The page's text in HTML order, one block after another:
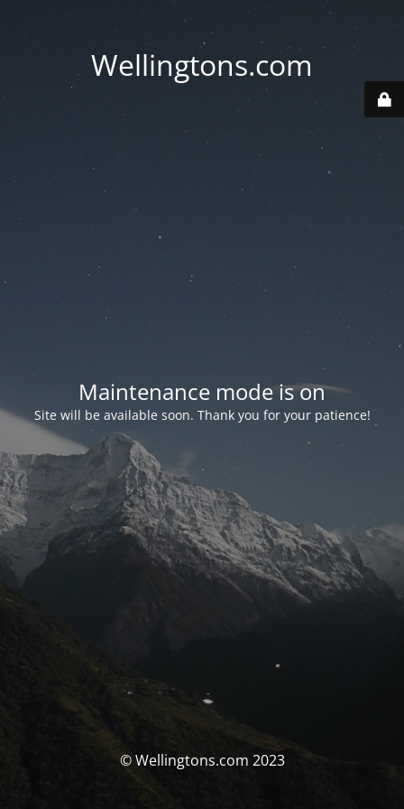
Wellingtons.com
Maintenance mode is on
Site will be available soon. Thank you for your patience!
© Wellingtons.com 2023